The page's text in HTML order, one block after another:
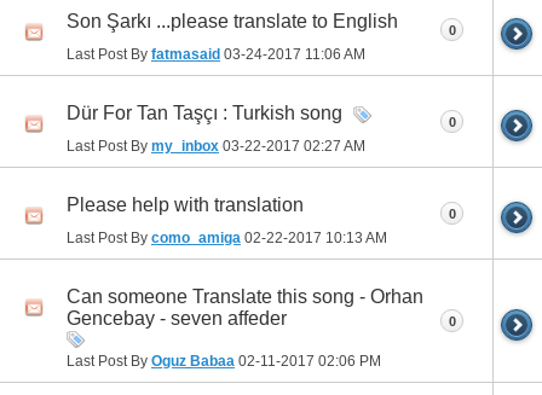
Son Şarkı ...please translate to English
Last Post By fatmasaid 03-24-2017 11:06 AM
0
Dür For Tan Taşçı : Turkish song
Last Post By my_inbox 03-22-2017 02:27 AM
0
Please help with translation
Last Post By como_amiga 02-22-2017 10:13 AM
0
Can someone Translate this song - Orhan
Gencebay - seven affeder
Last Post By Oguz Babaa 02-11-2017 02:06 PM
0